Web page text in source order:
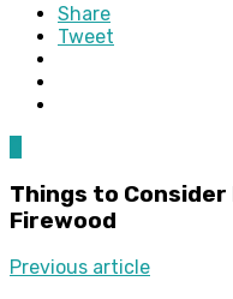
Share
Tweet
Things to
Firewood
Previous article